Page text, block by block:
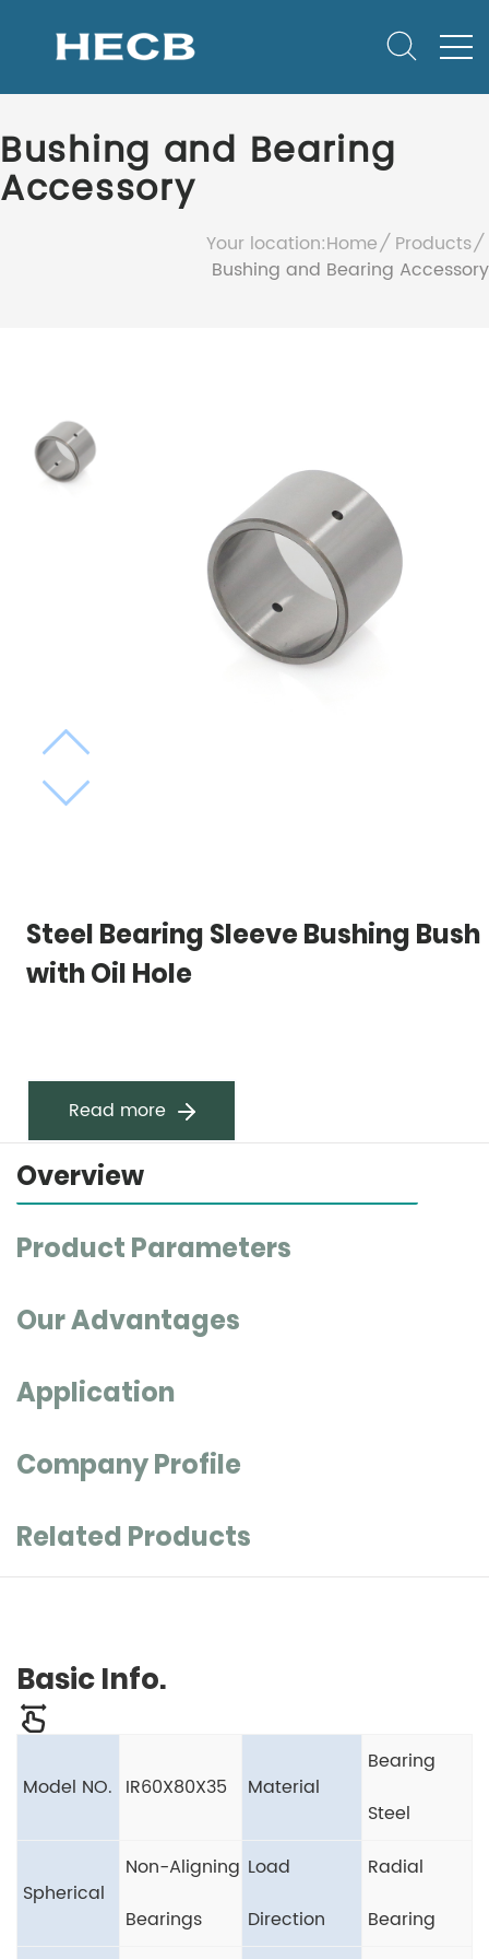
Bushing and Bearing
Accessory
Your location:Home
Products
Bushing and Bearing Accessory
Steel Bearing Sleeve Bushing Bush
with Oil Hole
Read more
Overview
Product Parameters
Our Advantages
Application
Company Profile
Related Products
Basic Info.
Model NO. IR60X80X35 Material
Bearing
Steel
Spherical
Non-Aligning
Bearings
Load
Direction
Radial
Bearing